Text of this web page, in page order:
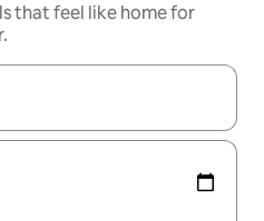
that feel like home for
navigate with the up and down